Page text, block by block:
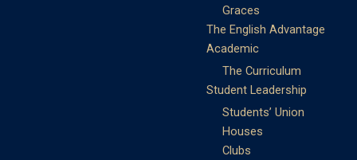
Graces
The English Advantage
Academic
The Curriculum
Student Leadership
Students’ Union
Houses
Clubs